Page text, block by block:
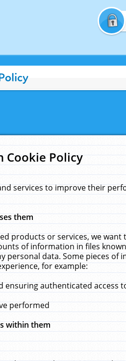
Cookie Policy
services to improve their
them
products or services, we
of information in files
personal data. Some pieces
for example:
ensuring authenticated access
performed
within them